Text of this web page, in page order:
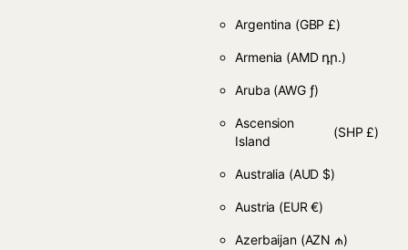
Argentina (GBP £)
Armenia (AMD դր.)
Aruba (AWG ƒ)
Ascension
Island
(SHP £)
Australia (AUD $)
Austria (EUR €)
Azerbaijan (AZN ₼)